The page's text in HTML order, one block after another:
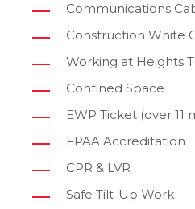
Communications
Construction White
Working at Heights
Confined Space
EWP Ticket (over 11
FPAA Accreditation
CPR & LVR
Safe Tilt-Up Work